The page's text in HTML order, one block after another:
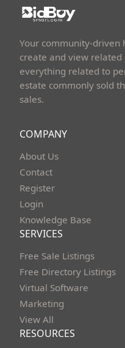
Your community-driven
create and view related
everything related to
estate commonly sold
sales.
COMPANY
About Us
Contact
Register
Login
Knowledge Base
SERVICES
Free Sale Listings
Free Directory Listings
Virtual Software
Marketing
View All
RESOURCES